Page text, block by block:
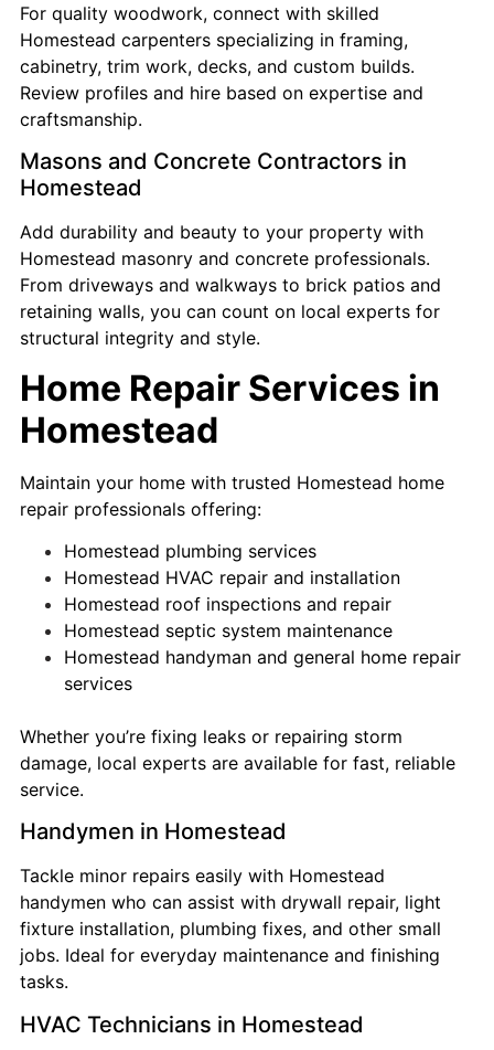
For quality woodwork, connect with skilled
Homestead carpenters specializing in framing,
cabinetry, trim work, decks, and custom builds.
Review profiles and hire based on expertise and
craftsmanship.
Masons and Concrete Contractors in
Homestead
Add durability and beauty to your property with
Homestead masonry and concrete professionals.
From driveways and walkways to brick patios and
retaining walls, you can count on local experts for
structural integrity and style.
Home Repair Services in
Homestead
Maintain your home with trusted Homestead home
repair professionals offering:
Homestead plumbing services
Homestead HVAC repair and installation
Homestead roof inspections and repair
Homestead septic system maintenance
Homestead handyman and general home repair
services
Whether you’re fixing leaks or repairing storm
damage, local experts are available for fast, reliable
service.
Handymen in Homestead
Tackle minor repairs easily with Homestead
handymen who can assist with drywall repair, light
fixture installation, plumbing fixes, and other small
jobs. Ideal for everyday maintenance and finishing
tasks.
HVAC Technicians in Homestead